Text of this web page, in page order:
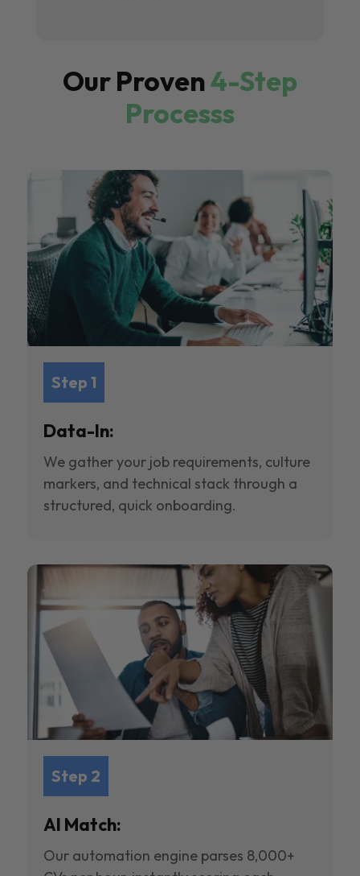
Our Proven4-Step
Processs
Step 1
Data-In:
We gather your job requirements, culture
markers, and technical stack through a
structured, quick onboarding.
Step 2
AI Match:
Our automation engine parses 8,000+